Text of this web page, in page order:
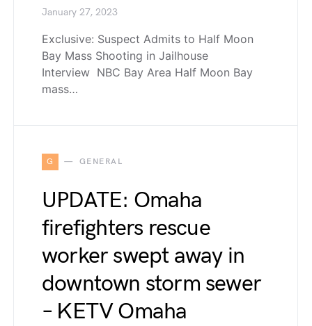
January 27, 2023
Exclusive: Suspect Admits to Half Moon
Bay Mass Shooting in Jailhouse
Interview NBC Bay Area Half Moon Bay
mass…
G GENERAL
UPDATE: Omaha
firefighters rescue
worker swept away in
downtown storm sewer
– KETV Omaha